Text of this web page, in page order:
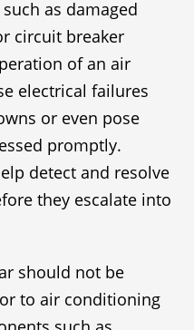
as damaged
circuit breaker
of an air
electrical failures
or even pose
promptly.
detect and resolve
they escalate into
should not be
to air conditioning